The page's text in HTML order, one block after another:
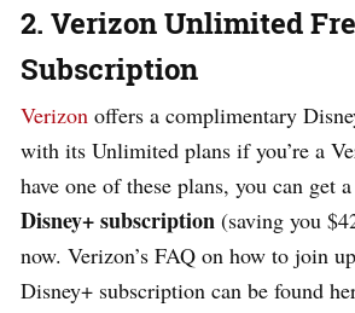
2. Verizon Unlimited
Subscription
Verizon offers a complimentary
with its Unlimited plans if you’re a
have one of these plans, you can get a
Disney+ subscription (saving you
now. Verizon’s FAQ on how to join
Disney+ subscription can be found